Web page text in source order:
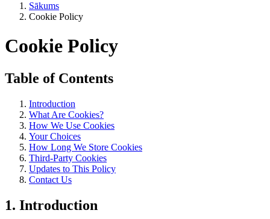
Sākums
Cookie Policy
Cookie Policy
Table of Contents
Introduction
What Are Cookies?
How We Use Cookies
Your Choices
How Long We Store Cookies
Third-Party Cookies
Updates to This Policy
Contact Us
1. Introduction